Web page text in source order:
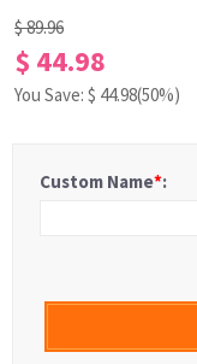
$ 89.96
$ 44.98
You Save: $ 44.98(50%)
Custom Name*: